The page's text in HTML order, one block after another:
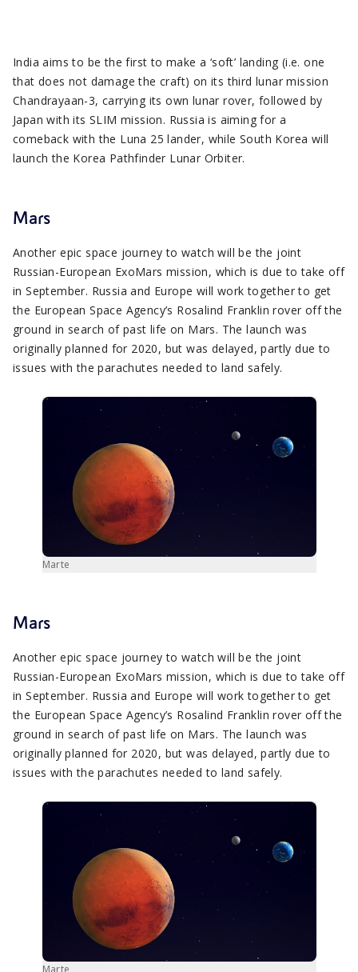
India aims to be the first to make a ‘soft’ landing (i.e. one
that does not damage the craft) on its third lunar mission
Chandrayaan-3, carrying its own lunar rover, followed by
Japan with its SLIM mission. Russia is aiming for a
comeback with the Luna 25 lander, while South Korea will
launch the Korea Pathfinder Lunar Orbiter.
Mars
Another epic space journey to watch will be the joint
Russian-European ExoMars mission, which is due to take off
in September. Russia and Europe will work together to get
the European Space Agency’s Rosalind Franklin rover off the
ground in search of past life on Mars. The launch was
originally planned for 2020, but was delayed, partly due to
issues with the parachutes needed to land safely.
Marte
Mars
Another epic space journey to watch will be the joint
Russian-European ExoMars mission, which is due to take off
in September. Russia and Europe will work together to get
the European Space Agency’s Rosalind Franklin rover off the
ground in search of past life on Mars. The launch was
originally planned for 2020, but was delayed, partly due to
issues with the parachutes needed to land safely.